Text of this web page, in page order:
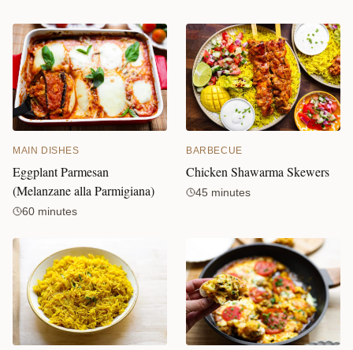
MAIN DISHES
Eggplant Parmesan
(Melanzane alla Parmigiana)
60 minutes
BARBECUE
Chicken Shawarma Skewers
45 minutes